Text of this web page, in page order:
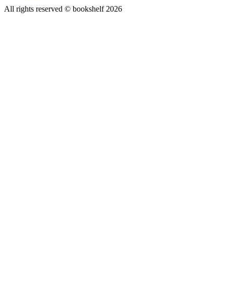
All rights reserved © bookshelf 2026